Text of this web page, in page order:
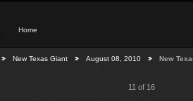
Home
New Texas Giant August 08, 2010 New
11 of 16